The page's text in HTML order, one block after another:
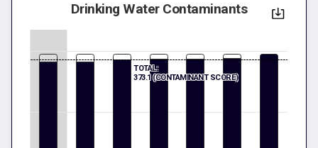
Drinking Water Contaminants
TOTAL:
373.1 (CONTAMINANT SCORE)